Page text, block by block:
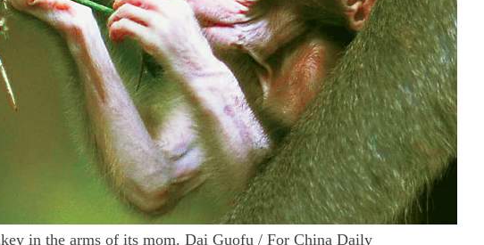
in the arms of its mom. Dai Guofu / For China Daily